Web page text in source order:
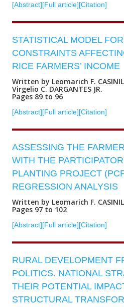
[Abstract][Full article][Citation]
STATISTICAL MODEL
CONSTRAINTS
RICE FARMERS’ INCOME
Written by Leomarich F.
Virgelio C. DARGANTES JR.
Pages 89 to 96
[Abstract][Full article][Citation]
ASSESSING THE
WITH THE
PLANTING PROJECT
REGRESSION ANALYSIS
Written by Leomarich F.
Pages 97 to 102
[Abstract][Full article][Citation]
RURAL DEVELOPMENT
POLITICS. NATIONAL
THEIR POTENTIAL
STRUCTURAL